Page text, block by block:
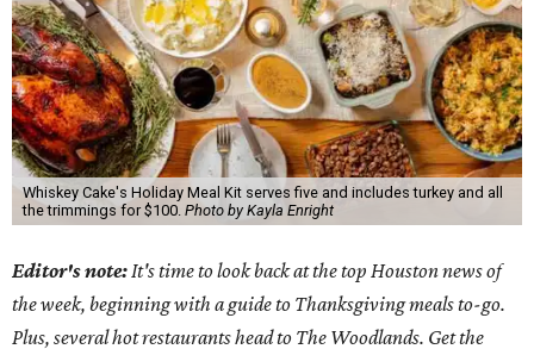
Whiskey Cake's Holiday Meal Kit serves five and includes turkey and all
the trimmings for $100. Photo by Kayla Enright
Editor's note:It's time to look back at the top Houston news of
the week, beginning with a guide to Thanksgiving meals to-go.
Plus, several hot restaurants head to The Woodlands. Get the